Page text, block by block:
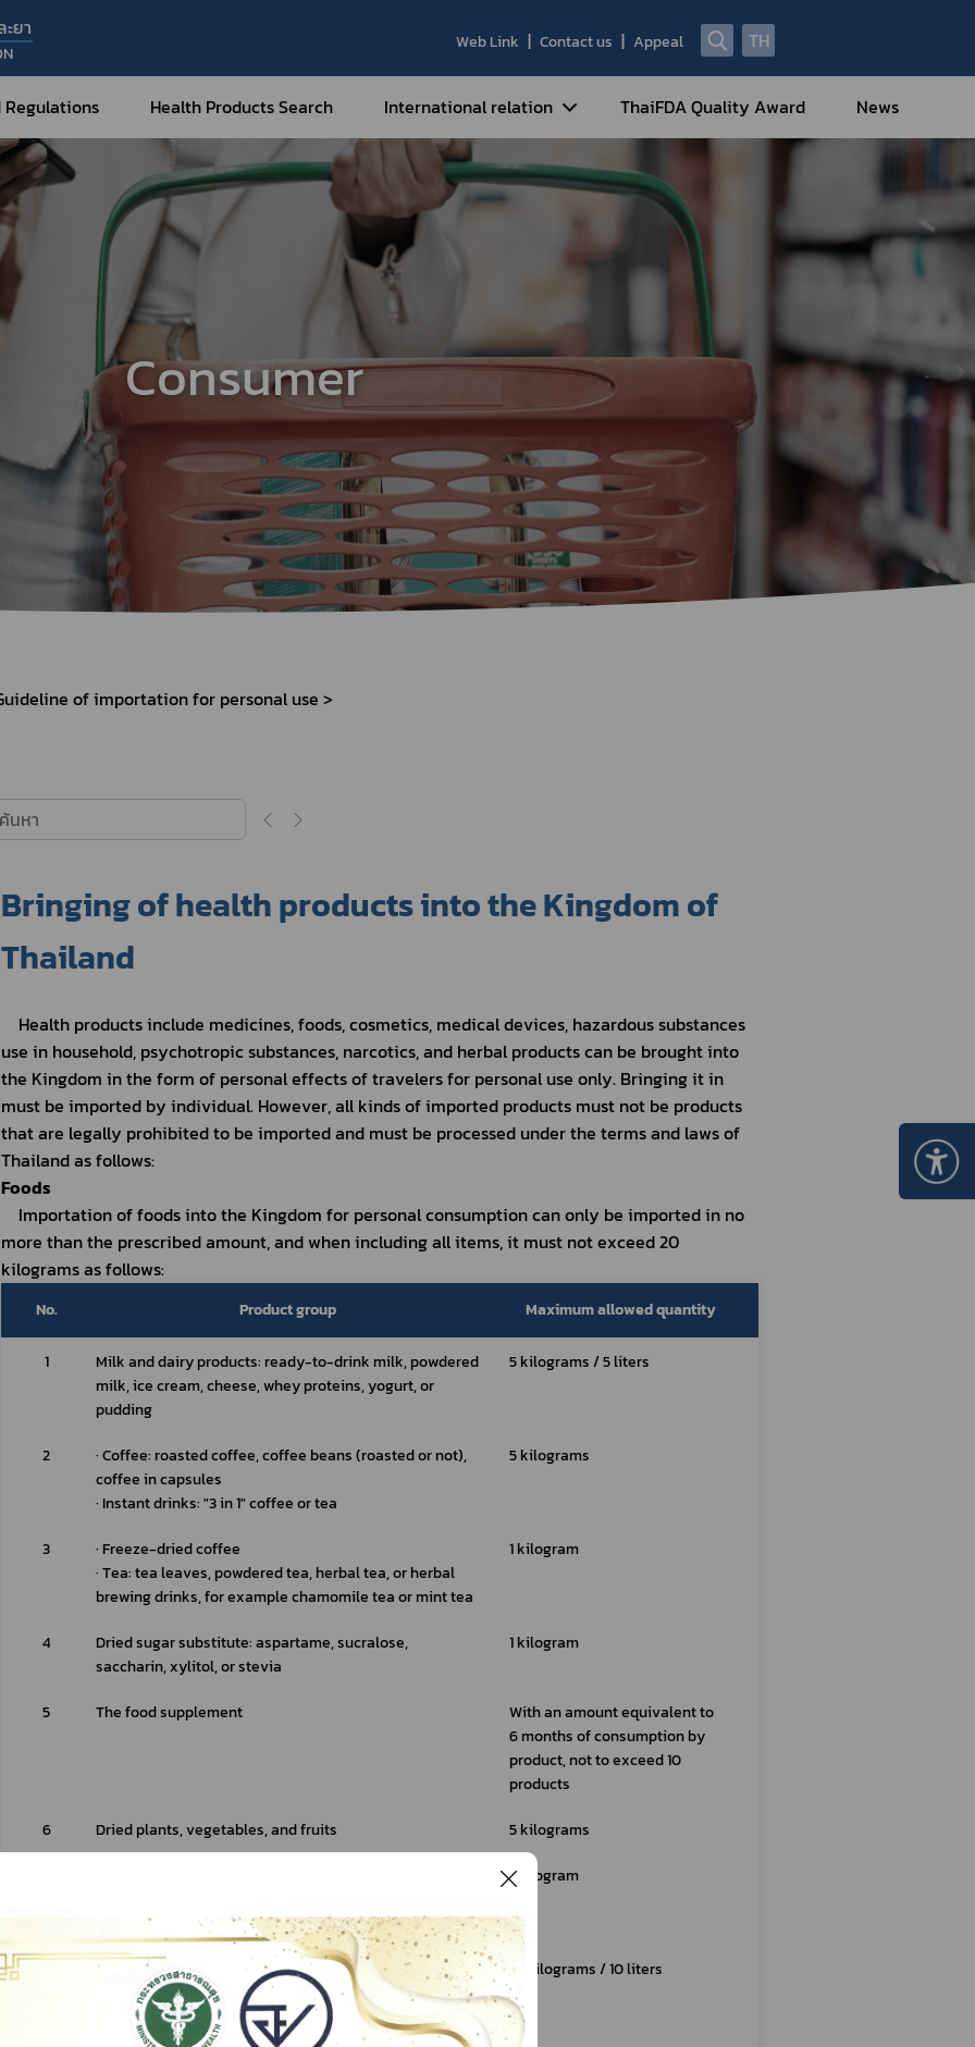
ยา
Web Link Contact us Appeal TH
to Categorize
Products
Medical Devices
What are Medical Devices?
How to Apply for Permission on
Medical Devices?
FAQ
Hazardous Substances
What are Hazardous Substances?
How to Apply for Permission on
Hazardous Substance Products?
Narcotic Drugs and Psychotropic
Substances and Volatile Substances
Guidance for Travelers under
Treatment Carrying Personal
Medications Containing Narcotic
e-Certificate
e-Certificate Announcement
Sample format of e-Certificate
e-Certificate Verification System
Regulations Health Products Search International relation
International Strategy
International Cooperation
ThaiFDA Quality Award News
Consumer
of importation for personal use
Bringing of health products into the Kingdom of
Thailand
Health products include medicines, foods, cosmetics, medical devices, hazardous substances
use in household, psychotropic substances, narcotics, and herbal products can be brought into
the Kingdom in the form of personal effects of travelers for personal use only. Bringing it in
must be imported by individual. However, all kinds of imported products must not be products
that are legally prohibited to be imported and must be processed under the terms and laws of
Thailand as follows:
Foods
Importation of foods into the Kingdom for personal consumption can only be imported in no
more than the prescribed amount, and when including all items, it must not exceed 20
kilograms as follows:
No. Product group Maximum allowed quantity
1
Milk and dairy products: ready-to-drink milk, powdered
milk, ice cream, cheese, whey proteins, yogurt, or
pudding
5 kilograms / 5 liters
2
∙ Coffee: roasted coffee, coffee beans (roasted or not),
coffee in capsules
∙ Instant drinks: "3 in 1" coffee or tea
5 kilograms
3
∙ Freeze-dried coffee
∙ Tea: tea leaves, powdered tea, herbal tea, or herbal
brewing drinks, for example chamomile tea or mint tea
1 kilogram
4
Dried sugar substitute: aspartame, sucralose,
saccharin, xylitol, or stevia
1 kilogram
5 The food supplement
With an amount equivalent to
6 months of consumption by
product, not to exceed 10
products
6
Dried plants, vegetables, and fruits
5 kilograms
maw
1 kilogram
The following food list:
∙ Dried cereals: quinoa, nuts
∙ Pastry, desserts, or snacks
∙ Liquid sweeteners: sugar or honey
10 kilograms / 10 liters